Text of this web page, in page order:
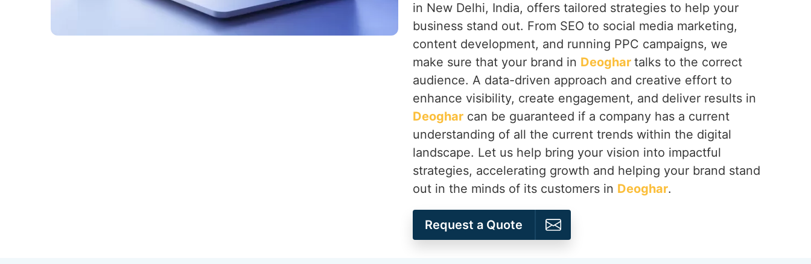
in New Delhi, India, offers tailored strategies to help your
business stand out. From SEO to social media marketing,
content development, and running PPC campaigns, we
make sure that your brand in Deoghar talks to the correct
audience. A data-driven approach and creative effort to
enhance visibility, create engagement, and deliver results in
Deoghar can be guaranteed if a company has a current
understanding of all the current trends within the digital
landscape. Let us help bring your vision into impactful
strategies, accelerating growth and helping your brand stand
out in the minds of its customers in Deoghar.
Request a Quote